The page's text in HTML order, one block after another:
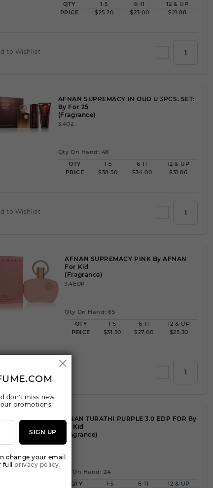
QTY
1-5 6-11
12 & UP
PRICE
$25.20 $23.00 $21.88
to Wishlist
AFNAN SUPREMACY IN OUD U 3PCS. SET:
By For 25
(Fragrance)
3.4OZ.
Qty On Hand: 48
QTY
1-5 6-11
12 & UP
PRICE
$38.50 $34.00 $31.86
to Wishlist
AFNAN SUPREMACY PINK By AFNAN
For Kid
(Fragrance)
3.4EDP
Qty On Hand: 65
QTY
1-5 6-11
12 & UP
PRICE
$31.50 $27.00 $25.30
AFNAN TURATHI PURPLE 3.0 EDP FOR By
For Kid
(Fragrance)
WW
Qty On Hand: 24
QTY
1-5 6-11
12 & UP
don't miss new
promotions.
SIGN UP
change your email
full privacy policy.